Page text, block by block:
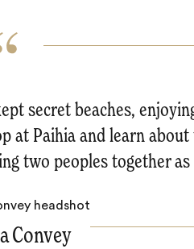
secret beaches,
at Paihia and learn
two peoples together as
Convey